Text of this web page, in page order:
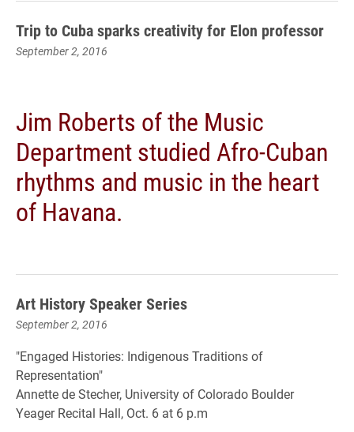
Trip to Cuba sparks creativity for Elon professor
September 2, 2016
Jim Roberts of the Music
Department studied Afro-Cuban
rhythms and music in the heart
of Havana.
Art History Speaker Series
September 2, 2016
"Engaged Histories: Indigenous Traditions of
Representation"
Annette de Stecher, University of Colorado Boulder
Yeager Recital Hall, Oct. 6 at 6 p.m